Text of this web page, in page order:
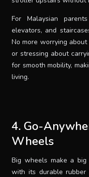
For Malaysian
elevators, and
No more worrying
or stressing about
for smooth mobility,
living.
4. Go-
Wheels
Big wheels make a
with its durable rubber